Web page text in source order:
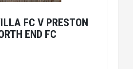
FC V PRESTON
END FC